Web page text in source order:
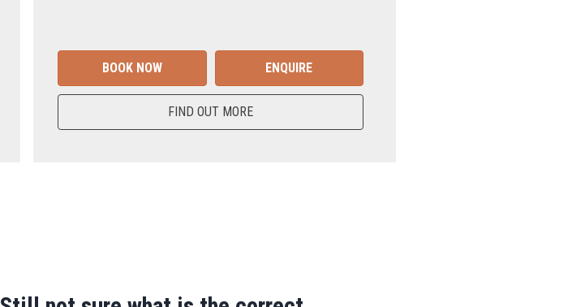
BOOK NOW ENQUIRE
FIND OUT MORE